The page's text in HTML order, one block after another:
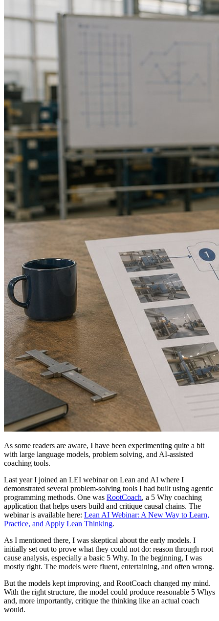
As some readers are aware, I have been experimenting quite a bit
with large language models, problem solving, and AI-assisted
coaching tools.
Last year I joined an LEI webinar on Lean and AI where I
demonstrated several problem-solving tools I had built using agentic
programming methods. One was RootCoach, a 5 Why coaching
application that helps users build and critique causal chains. The
webinar is available here: Lean AI Webinar: A New Way to Learn,
Practice, and Apply Lean Thinking.
As I mentioned there, I was skeptical about the early models. I
initially set out to prove what they could not do: reason through root
cause analysis, especially a basic 5 Why. In the beginning, I was
mostly right. The models were fluent, entertaining, and often wrong.
But the models kept improving, and RootCoach changed my mind.
With the right structure, the model could produce reasonable 5 Whys
and, more importantly, critique the thinking like an actual coach
would.